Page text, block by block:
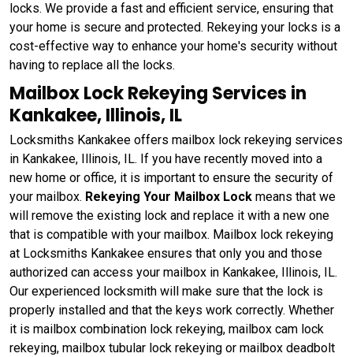
locks. We provide a fast and efficient service, ensuring that
your home is secure and protected. Rekeying your locks is a
cost-effective way to enhance your home's security without
having to replace all the locks.
Mailbox Lock Rekeying Services in
Kankakee, Illinois, IL
Locksmiths Kankakee offers mailbox lock rekeying services
in Kankakee, Illinois, IL. If you have recently moved into a
new home or office, it is important to ensure the security of
your mailbox. Rekeying Your Mailbox Lock means that we
will remove the existing lock and replace it with a new one
that is compatible with your mailbox. Mailbox lock rekeying
at Locksmiths Kankakee ensures that only you and those
authorized can access your mailbox in Kankakee, Illinois, IL.
Our experienced locksmith will make sure that the lock is
properly installed and that the keys work correctly. Whether
it is mailbox combination lock rekeying, mailbox cam lock
rekeying, mailbox tubular lock rekeying or mailbox deadbolt